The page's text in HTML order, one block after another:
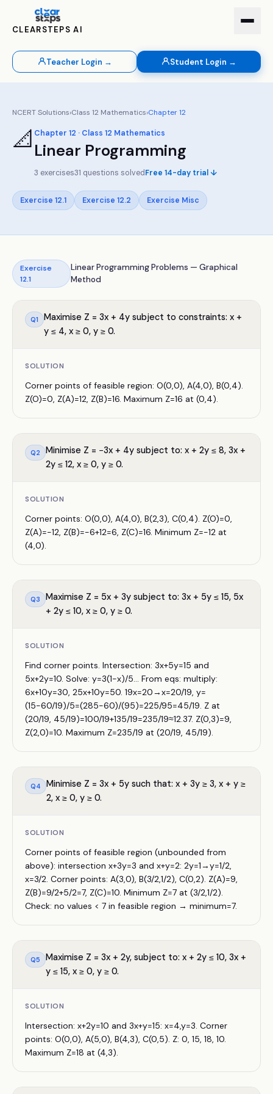
CLEARSTEPS AI
Teacher Login → Student Login →
NCERT Solutions›Class 12 Mathematics›Chapter12
📐 Chapter 12 · Class 12 Mathematics
Linear Programming
3 exercises31 questions solvedFree 14-day trial ↓
Exercise 12.1 Exercise 12.2 Exercise Misc
Exercise
12.1
Linear Programming Problems — Graphical
Method
Q1
Maximise Z = 3x + 4y subject to constraints: x +
y ≤ 4, x ≥ 0, y ≥ 0.
SOLUTION
Corner points of feasible region: O(0,0), A(4,0), B(0,4).
Z(O)=0, Z(A)=12, Z(B)=16. Maximum Z=16 at (0,4).
Q2
Minimise Z = −3x + 4y subject to: x + 2y ≤ 8, 3x +
2y ≤ 12, x ≥ 0, y ≥ 0.
SOLUTION
Corner points: O(0,0), A(4,0), B(2,3), C(0,4). Z(O)=0,
Z(A)=−12, Z(B)=−6+12=6, Z(C)=16. Minimum Z=−12 at
(4,0).
Q3
Maximise Z = 5x + 3y subject to: 3x + 5y ≤ 15, 5x
+ 2y ≤ 10, x ≥ 0, y ≥ 0.
SOLUTION
Find corner points. Intersection: 3x+5y=15 and
5x+2y=10. Solve: y=3(1−x)/5... From eqs: multiply:
6x+10y=30, 25x+10y=50. 19x=20→x=20/19, y=
(15−60/19)/5=(285−60)/(95)=225/95=45/19. Z at
(20/19, 45/19)=100/19+135/19=235/19≈12.37. Z(0,3)=9,
Z(2,0)=10. Maximum Z=235/19 at (20/19, 45/19).
Q4
Minimise Z = 3x + 5y such that: x + 3y ≥ 3, x + y ≥
2, x ≥ 0, y ≥ 0.
SOLUTION
Corner points of feasible region (unbounded from
above): intersection x+3y=3 and x+y=2: 2y=1→y=1/2,
x=3/2. Corner points: A(3,0), B(3/2,1/2), C(0,2). Z(A)=9,
Z(B)=9/2+5/2=7, Z(C)=10. Minimum Z=7 at (3/2,1/2).
Check: no values < 7 in feasible region → minimum=7.
Q5
Maximise Z = 3x + 2y, subject to: x + 2y ≤ 10, 3x +
y ≤ 15, x ≥ 0, y ≥ 0.
SOLUTION
Intersection: x+2y=10 and 3x+y=15: x=4,y=3. Corner
points: O(0,0), A(5,0), B(4,3), C(0,5). Z: 0, 15, 18, 10.
Maximum Z=18 at (4,3).